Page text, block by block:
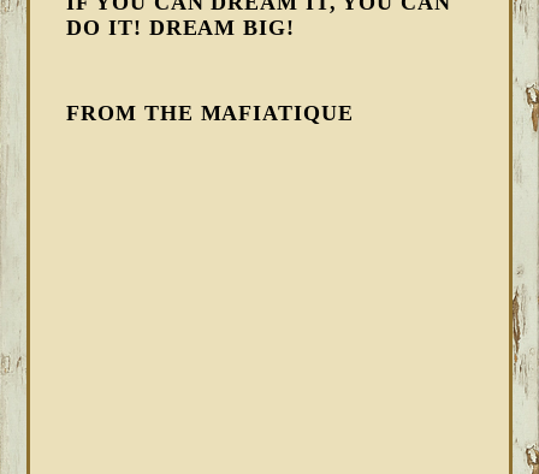
DO IT! DREAM BIG!
FROM THE MAFIATIQUE